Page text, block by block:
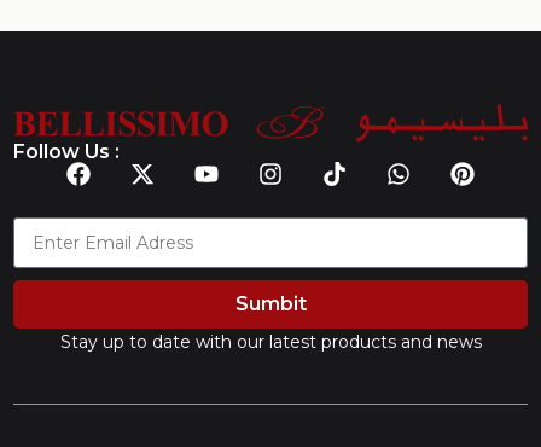
Follow Us :
Sumbit
Stay up to date with our latest products and news